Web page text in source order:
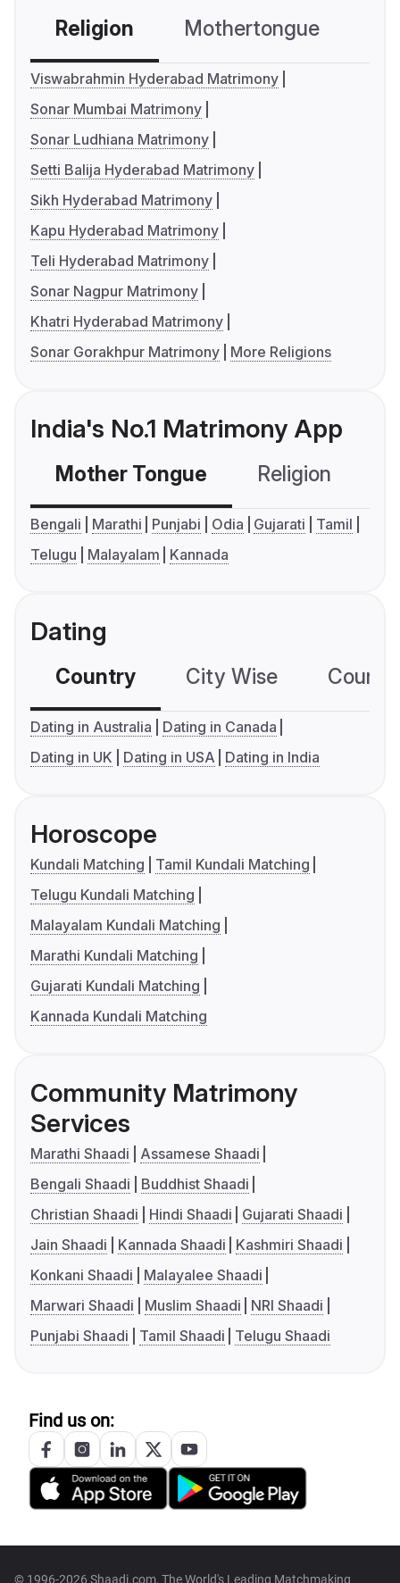
Religion Mothertongue
Viswabrahmin Hyderabad Matrimony
Sonar Mumbai Matrimony
Sonar Ludhiana Matrimony
Setti Balija Hyderabad Matrimony
Sikh Hyderabad Matrimony
Kapu Hyderabad Matrimony
Teli Hyderabad Matrimony
Sonar Nagpur Matrimony
Khatri Hyderabad Matrimony
Sonar Gorakhpur Matrimony
More Religions
India's No.1 Matrimony App
Mother Tongue Religion
Bengali Marathi Punjabi Odia Gujarati
Tamil
Telugu
Malayalam Kannada
Dating
Country City Wise
Dating in Australia
Dating in Canada
Dating in UK
Dating in USA Dating in India
Horoscope
Kundali Matching
Tamil Kundali Matching
Telugu Kundali Matching
Malayalam Kundali Matching
Marathi Kundali Matching
Gujarati Kundali Matching
Kannada Kundali Matching
Community Matrimony
Services
Marathi Shaadi
Assamese Shaadi
Bengali Shaadi
Buddhist Shaadi
Christian Shaadi
Hindi Shaadi
Gujarati Shaadi
Jain Shaadi
Kannada Shaadi
Kashmiri Shaadi
Konkani Shaadi
Malayalee Shaadi
Marwari Shaadi
Muslim Shaadi
NRI Shaadi
Punjabi Shaadi
Tamil Shaadi Telugu Shaadi
Find us on:
© 1996-2026 Shaadi.com, The World's Leading Matchmaking